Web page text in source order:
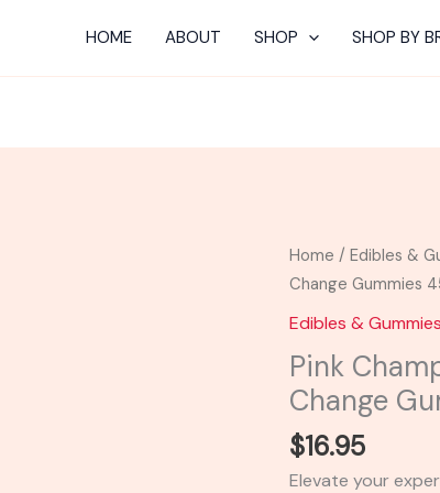
HOME ABOUT SHOP SHOP BY
Home /Edibles &
Change Gummies
Edibles & Gummies
Pink
Change
$16.95
Elevate your
Pink
Champagne
-
Extrax
Loose
Gummies
4500MG